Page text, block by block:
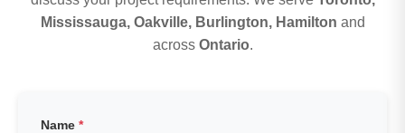
Mississauga, Oakville, Burlington, Hamilton and
across Ontario.
Name *